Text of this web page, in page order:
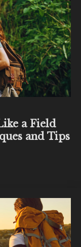
a Field
and Tips